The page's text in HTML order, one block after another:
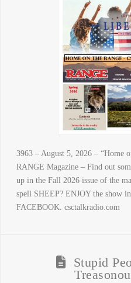
3963 – August 5, 2026 – “Home
RANGE Magazine – Find out
up in the Fall 2026 issue of the
spell SHEEP? ENJOY the show
FACEBOOK. csctalkradio.com
Stupid